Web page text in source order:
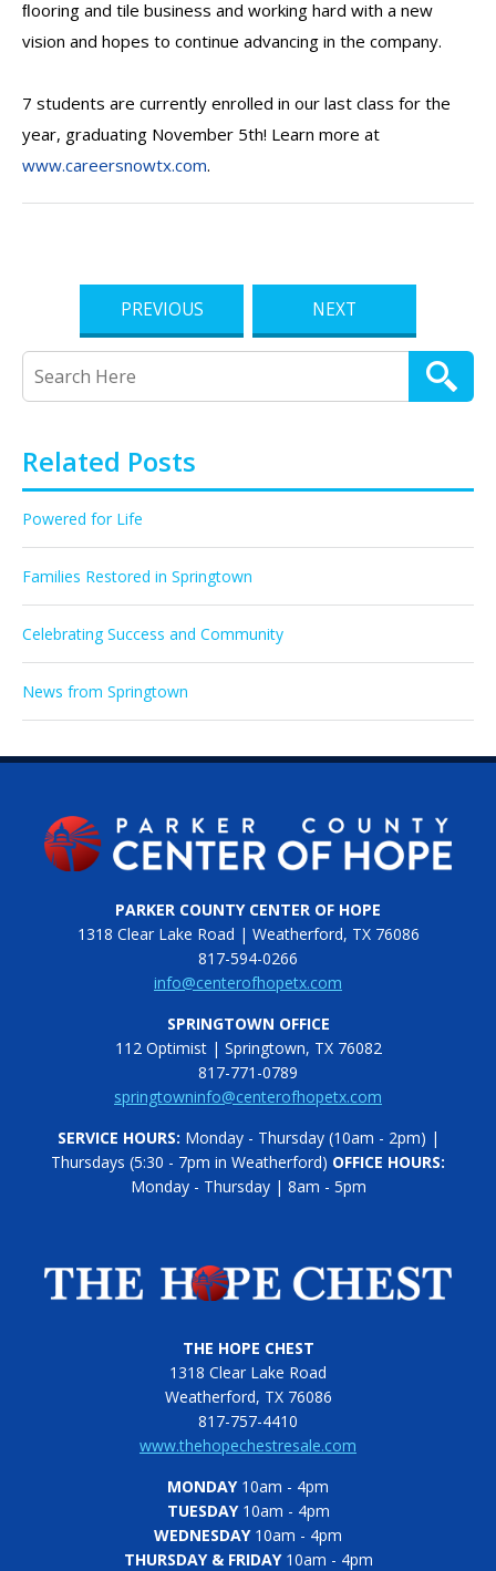
ﬂooring and tile business and working hard with a new
vision and hopes to continue advancing in the company.
7 students are currently enrolled in our last class for the
year, graduating November 5th! Learn more at
www.careersnowtx.com.
PREVIOUS NEXT
Related Posts
Powered for Life
Families Restored in Springtown
Celebrating Success and Community
News from Springtown
PARKER COUNTY CENTER OF HOPE
1318 Clear Lake Road | Weatherford, TX 76086
817-594-0266
info@centerofhopetx.com
SPRINGTOWN OFFICE
112 Optimist | Springtown, TX 76082
817-771-0789
springtowninfo@centerofhopetx.com
SERVICE HOURS: Monday - Thursday (10am - 2pm) |
Thursdays (5:30 - 7pm in Weatherford) OFFICE HOURS:
Monday - Thursday | 8am - 5pm
THE HOPE CHEST
1318 Clear Lake Road
Weatherford, TX 76086
817-757-4410
www.thehopechestresale.com
MONDAY10am - 4pm
TUESDAY10am - 4pm
WEDNESDAY10am - 4pm
THURSDAY & FRIDAY10am - 4pm